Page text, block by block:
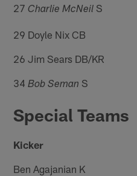
27Charlie McNeil S
29 Doyle Nix CB
26 Jim Sears DB/KR
34Bob Seman S
Special Teams
Kicker
Ben Agajanian K